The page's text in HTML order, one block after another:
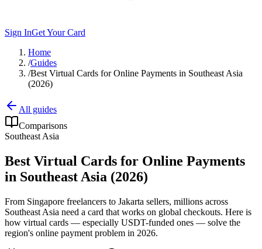
Sign InGet Your Card
Home
/Guides
/Best Virtual Cards for Online Payments in Southeast Asia
(2026)
All guides
Comparisons
Southeast Asia
Best Virtual Cards for Online Payments
in Southeast Asia (2026)
From Singapore freelancers to Jakarta sellers, millions across
Southeast Asia need a card that works on global checkouts. Here is
how virtual cards — especially USDT-funded ones — solve the
region's online payment problem in 2026.